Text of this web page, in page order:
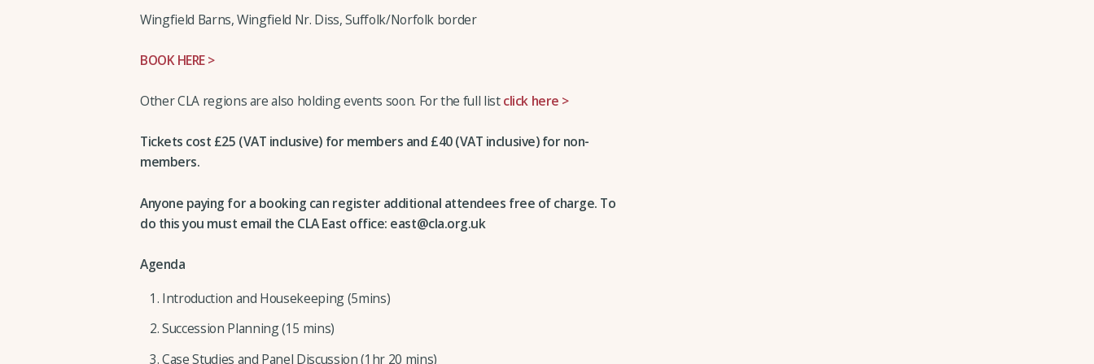
Wingfield Barns, Wingfield Nr. Diss, Suffolk/Norfolk border
BOOK HERE >
Other CLA regions are also holding events soon. For the full listclick here >
Tickets cost £25 (VAT inclusive) for members and £40 (VAT inclusive) for non-
members.
Anyone paying for a booking can register additional attendees free of charge. To
do this you must email the CLA East office: east@cla.org.uk
Agenda
Introduction and Housekeeping (5mins)
Succession Planning (15 mins)
Case Studies and Panel Discussion (1hr 20 mins)